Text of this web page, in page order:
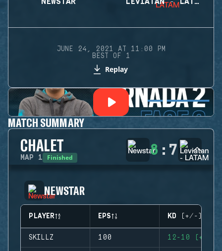
JUNE 24, 2021 AT 11:00 PM
BEST OF 1
Replay
MATCH SUMMARY
CHALET
MAP 1 Finished 8 : 7
NEWSTAR
PLAYER EPS KD (+/-)
SKILLZ 100 12-10 (+2)